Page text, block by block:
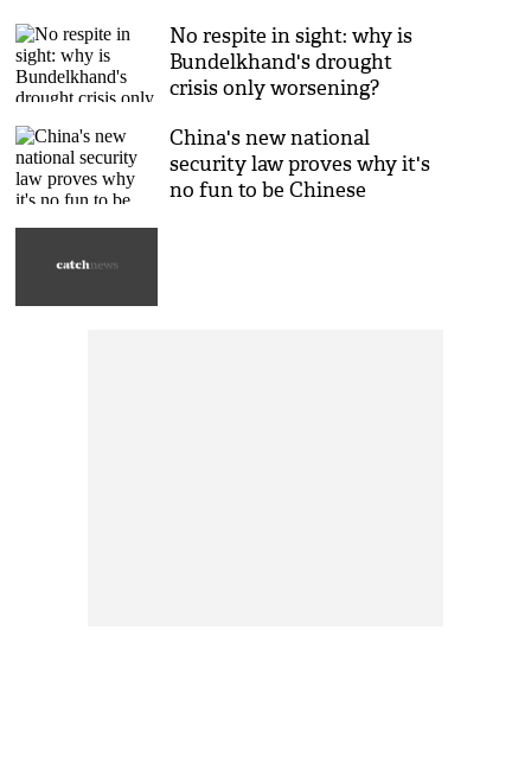
No respite in sight: why is
Bundelkhand's drought
crisis only worsening?
China's new national
security law proves why it's
no fun to be Chinese